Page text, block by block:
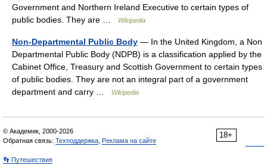
Government and Northern Ireland Executive to certain types of
public bodies. They are …
Wikipedia
Non-Departmental Public Body — In the United Kingdom, a Non
Departmental Public Body (NDPB) is a classification applied by the
Cabinet Office, Treasury and Scottish Government to certain types
of public bodies. They are not an integral part of a government
department and carry …
Wikipedia
18+
© Академик, 2000-2026
Обратная связь: Техподдержка Реклама на сайте
👣 Путешествия